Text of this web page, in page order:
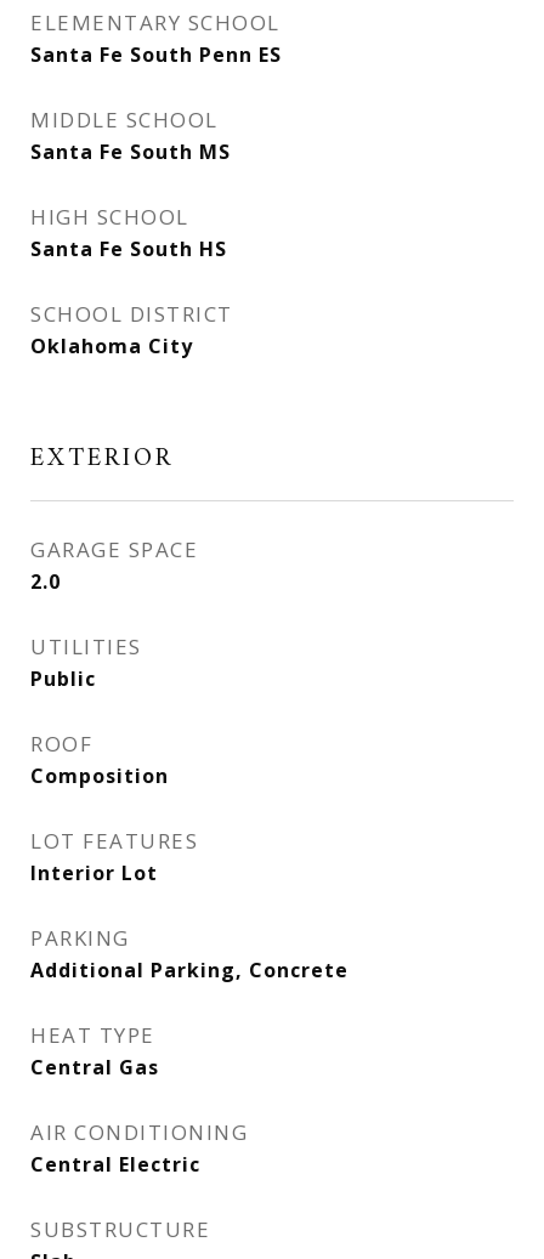
ELEMENTARY SCHOOL
Santa Fe South Penn ES
MIDDLE SCHOOL
Santa Fe South MS
HIGH SCHOOL
Santa Fe South HS
SCHOOL DISTRICT
Oklahoma City
EXTERIOR
GARAGE SPACE
2.0
UTILITIES
Public
ROOF
Composition
LOT FEATURES
Interior Lot
PARKING
Additional Parking, Concrete
HEAT TYPE
Central Gas
AIR CONDITIONING
Central Electric
SUBSTRUCTURE